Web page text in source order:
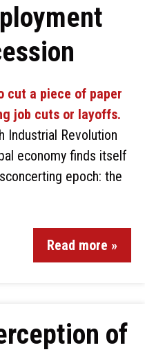
Industrial Revolution
economy finds itself
epoch: the
Read more »
of